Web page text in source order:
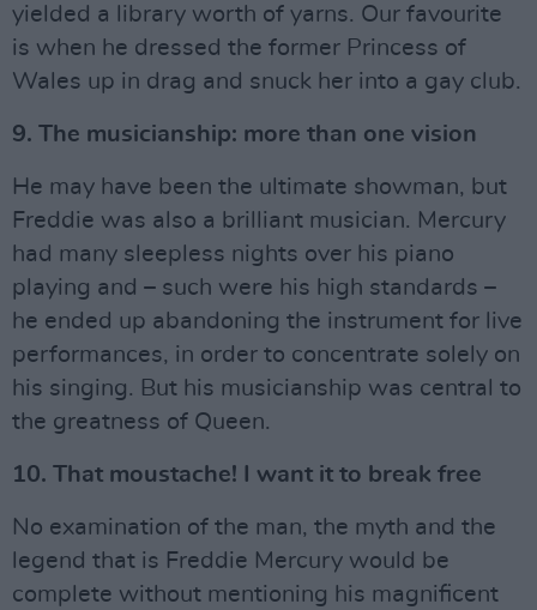
yielded a library worth of yarns. Our favourite
is when he dressed the former Princess of
Wales up in drag and snuck her into a gay club.
9. The musicianship: more than one vision
He may have been the ultimate showman, but
Freddie was also a brilliant musician. Mercury
had many sleepless nights over his piano
playing and – such were his high standards –
he ended up abandoning the instrument for live
performances, in order to concentrate solely on
his singing. But his musicianship was central to
the greatness of Queen.
10. That moustache! I want it to break free
No examination of the man, the myth and the
legend that is Freddie Mercury would be
complete without mentioning his magnificent